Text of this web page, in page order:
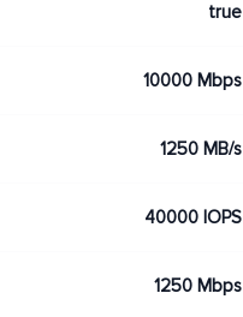
true
10000 Mbps
1250 MB/s
40000 IOPS
1250 Mbps